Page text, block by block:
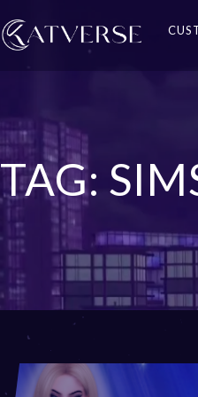
TAG: